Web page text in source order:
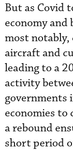
But as Covid
economy and
most notably,
aircraft and
leading to a
activity
economies to
a rebound
short period